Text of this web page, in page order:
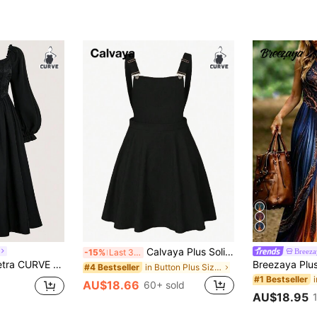
Neck Crisscross Tie Front Long Dress Maxi Women Outfit Fall Cloth For Women
-15% Last 3 days Calvaya Plus Solid Overall Dress Pinafore Dress Fall
#4 Bestseller in Button Plus Size Dresses
AU$18.66 60+ sold #1 Bestseller
AU$18.95